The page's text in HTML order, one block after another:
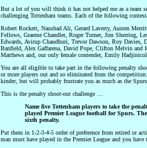
But a lot of you will think it has not helped me as a team
challenging Tottenham teams. Each of the following
Robert Rockett, Naushad Ali, Gerard Laverty, Austen
Fellows, Graeme Chandler, Roger Turner, Jim Sherring,
Edwards, Avirup Chaudhuri, Trevor Dawson, Roy
Banfield, Alex Gaffarena, David Pope, Clifton Melvin and
Matthews and, our only female contender, Emily
You are all eligible to take part in the following penalty
or more players out and so eliminated from the
kinder, but will probably frustrate you as much as the
This is the penalty shoot-out challenge …
Name five Tottenham players to take the
played Premier League football for Spurs.
sixth penalty.
Put them in 1-2-3-4-5 order of preference from retired or
man must have played in the Premier League and you